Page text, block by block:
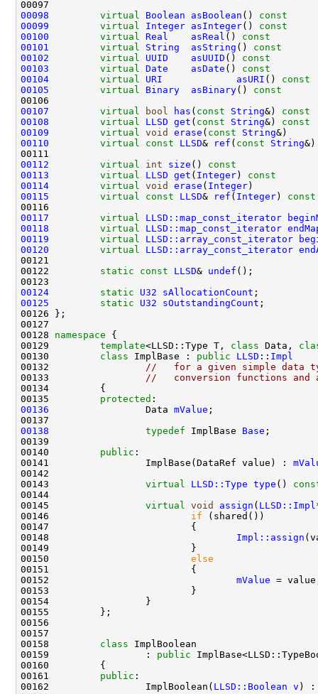
00098
virtual Boolean asBoolean ()
00099
virtual Integer asInteger()
00100
virtual Real asReal ()
00101
virtual String asString ()
00102
virtual UUID asUUID ()
00103
virtual Date asDate ()
00104
virtual URI asURI ()
00105
virtual Binary asBinary()
00107
virtual bool has ( const String&)
00108
virtual LLSD get ( const String&)
00109
virtual void erase ( const
String
00110
virtual const LLSD& ref ( const String&)
00112
virtual int size ()
00113
virtual LLSD get ( Integer )
00114
virtual void erase ( Integer
00115
virtual const LLSD& ref ( Integer )
00117
virtual LLSD::map_const_iterator
00118
virtual LLSD::map_const_iterator
00119
virtual LLSD::array_const_iterator
00120
virtual LLSD::array_const_iterator
00122 static const LLSD& undef
00124
static U32 sAllocationCount
00125
static U32 sOutstandingCount
00128 namespace
00129 template<LLSD::Type T, class Data,
00130 class ImplBase : public LLSD :: Impl
00132
//   for a given simple data
00133
//   conversion functions and
00135 protected
00136
                 Data
mValue
00138
typedef ImplBase Base
00140 public
00141                 ImplBase(DataRef value) :
00143 virtual LLSD::Type type ()
00145 virtual void assign ( LLSD::Impl
00146 if
00148 Impl::assign
00150 else
00152 mValue
00158 class
00159                 : public
00161 public
00162                 ImplBoolean( LLSD::Boolean v )